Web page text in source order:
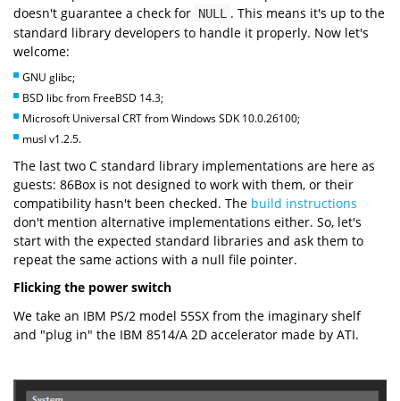
doesn't guarantee a check for NULL . This means it's up to the
standard library developers to handle it properly. Now let's
welcome:
GNU glibc;
BSD libc from FreeBSD 14.3;
Microsoft Universal CRT from Windows SDK 10.0.26100;
musl v1.2.5.
The last two C standard library implementations are here as
guests: 86Box is not designed to work with them, or their
compatibility hasn't been checked. The build instructions
don't mention alternative implementations either. So, let's
start with the expected standard libraries and ask them to
repeat the same actions with a null file pointer.
Flicking the power switch
We take an IBM PS/2 model 55SX from the imaginary shelf
and "plug in" the IBM 8514/A 2D accelerator made by ATI.